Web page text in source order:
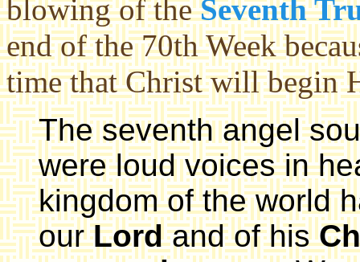
blowing of theSeventh
end of the 70th Week
time that Christ will begin
The seventh angel
were loud voices in
kingdom of the world
ourLordand of his